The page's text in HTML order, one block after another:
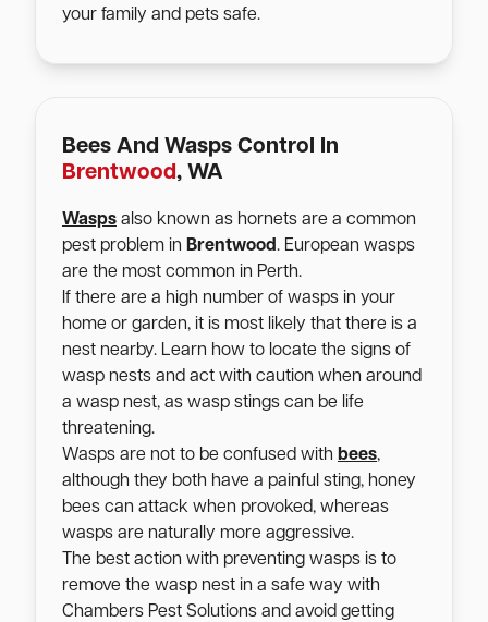
your family and pets safe.
Bees And Wasps Control In
Brentwood, WA
Wasps also known as hornets are a common
pest problem in Brentwood. European wasps
are the most common in Perth.
If there are a high number of wasps in your
home or garden, it is most likely that there is a
nest nearby. Learn how to locate the signs of
wasp nests and act with caution when around
a wasp nest, as wasp stings can be life
threatening.
Wasps are not to be confused with bees,
although they both have a painful sting, honey
bees can attack when provoked, whereas
wasps are naturally more aggressive.
The best action with preventing wasps is to
remove the wasp nest in a safe way with
Chambers Pest Solutions and avoid getting